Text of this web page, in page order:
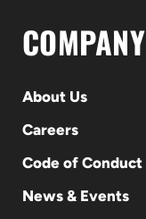
COMPANY
About Us
Careers
Code of Conduct
News & Events